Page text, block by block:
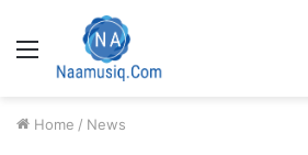
Menu
Home / News